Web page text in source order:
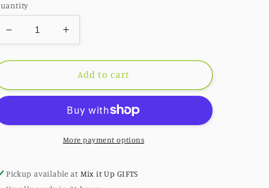
Decrease
quantity
for
Lucky
Increase
quantity
for
227:
Lucky
(Retired)
Add to cart
More payment options
Pickup available at Mix it Up GIFTS